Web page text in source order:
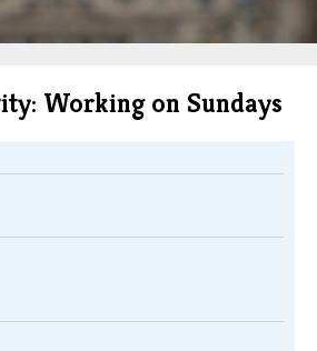
Working on Sundays